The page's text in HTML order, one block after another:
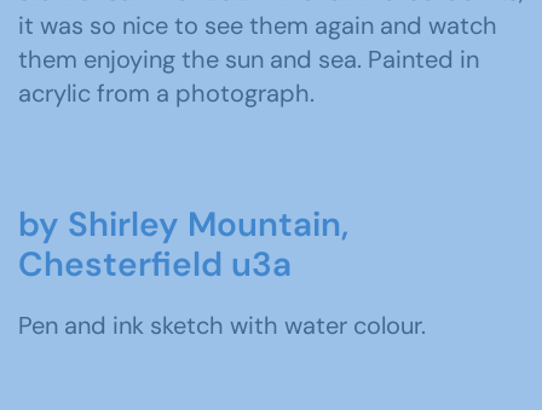
it was so nice to see them again and watch
them enjoying the sun and sea. Painted in
acrylic from a photograph.
by Shirley Mountain,
Chesterfield u3a
Pen and ink sketch with water colour.